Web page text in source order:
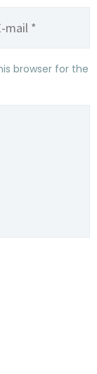
browser for the